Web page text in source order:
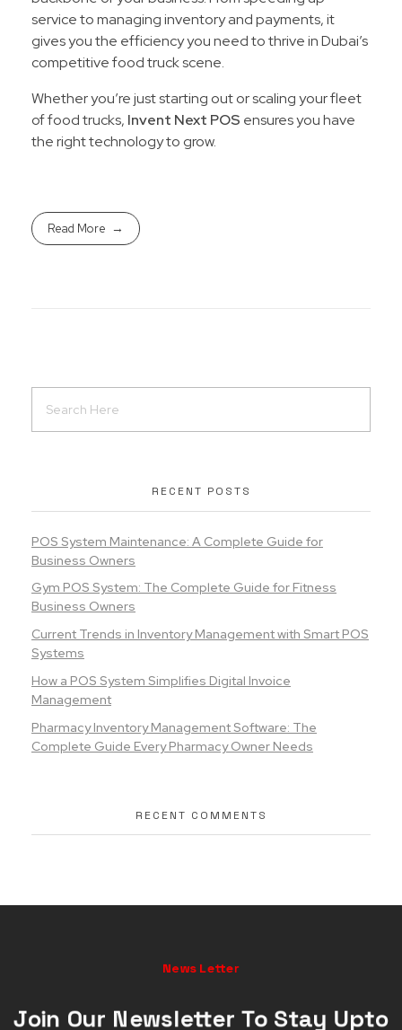
service to managing inventory and payments, it
gives you the efficiency you need to thrive in Dubai’s
competitive food truck scene.
Whether you’re just starting out or scaling your fleet
of food trucks, Invent Next POS ensures you have
the right technology to grow.
Read More
RECENT POSTS
POS System Maintenance: A Complete Guide for
Business Owners
Gym POS System: The Complete Guide for Fitness
Business Owners
Current Trends in Inventory Management with Smart POS
Systems
How a POS System Simplifies Digital Invoice
Management
Pharmacy Inventory Management Software: The
Complete Guide Every Pharmacy Owner Needs
RECENT COMMENTS
News Letter
Join Our Newsletter To Stay Upto